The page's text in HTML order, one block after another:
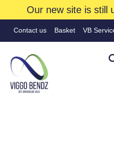
Our new site is still
Contact us Basket VB